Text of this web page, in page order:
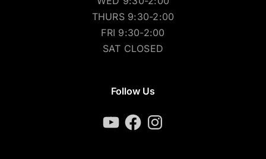
THURS 9:30-2:00
FRI 9:30-2:00
SAT CLOSED
Follow Us
YouTubeFacebookInstagram